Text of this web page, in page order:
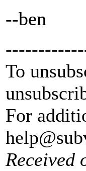
--ben
To
For
Received